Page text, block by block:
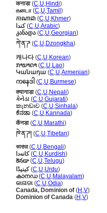
कनाडा(C,U,Hindi)
கனடா(C,U,Tamil )
កាណាដា (C,U,Khmer)
كندا(C,U,Arabic)
კანადა (C,U,Georgian)
ཀེ་ན་ཌ (C,U,Dzongkha)
캐나다(C,U,Korean)
ການາດາ(C,U,Lao)
Կանադա (C,U,Armenian)
ကနေဒါ (C,U,Burmese)
क्यानाडा(C,U,Nepali)
કેનેડા (C,U,Gujarati)
කැනඩාව (C,U,Sinhala)
ಕೆನಡಾ (C,U,Kannada)
कॅनडा(C,U,Marathi)
ཁེ་ན་ཌ། (C,U,Tibetan)
কানাডা(C,U,Bengali)
کانەدا(C,U,Kurdish)
కెనడా(C,U,Telugu)
کینیڈا(C,U,Urdu)
കാനഡ(C,U,Malayalam)
କାନାଡା (C,U,Odia)
Canada, Dominion of (H ,V)
Dominion of Canada (H ,V)